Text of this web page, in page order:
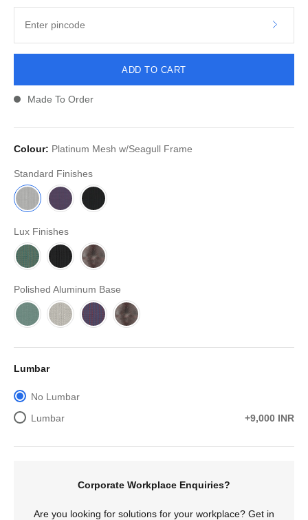
ADD TO CART
Made To Order
Colour: Platinum Mesh w/Seagull Frame
Standard Finishes
Lux Finishes
Polished Aluminum Base
Lumbar
No Lumbar
Lumbar
+9,000 INR
Corporate Workplace Enquiries?
Are you looking for solutions for your workplace? Get in